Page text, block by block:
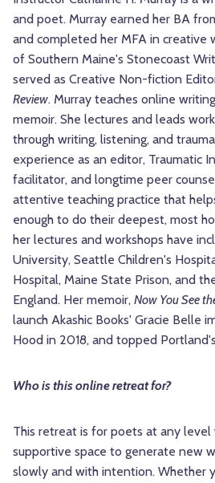
and poet. Murray earned her BA
and completed her MFA in creative
of Southern Maine's Stonecoast
served as Creative Non-fiction
Review. Murray teaches online
memoir. She lectures and leads
through writing, listening, and
experience as an editor, Traumatic
facilitator, and longtime peer
attentive teaching practice that
enough to do their deepest, most
her lectures and workshops have
University, Seattle Children's
Hospital, Maine State Prison, and
England. Her memoir, Now You See
launch Akashic Books' Gracie Belle
Hood in 2018, and topped
Who is this online retreat for?
This retreat is for poets at any level
supportive space to generate new
slowly and with intention. Whether